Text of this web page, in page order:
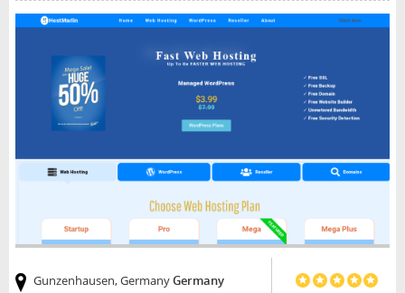
Gunzenhausen, GermanyGermany